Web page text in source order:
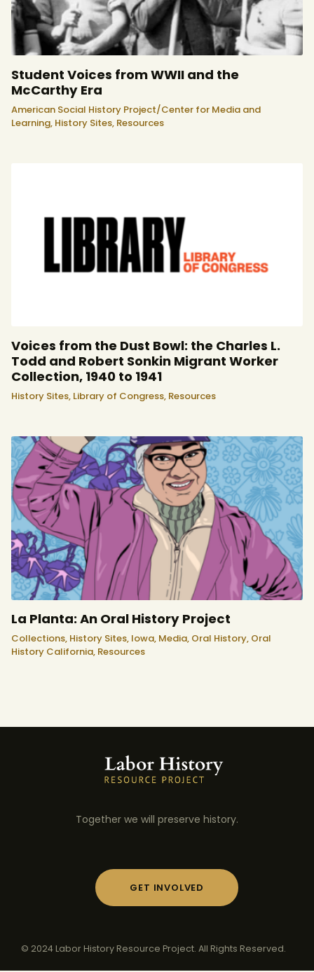
Student Voices from WWII and the
McCarthy Era
American Social History Project/Center for Media and
Learning, History Sites, Resources
Voices from the Dust Bowl: the Charles L.
Todd and Robert Sonkin Migrant Worker
Collection, 1940 to 1941
History Sites, Library of Congress, Resources
La Planta: An Oral History Project
Collections, History Sites, Iowa, Media, Oral History, Oral
History California, Resources
Together we will preserve history.
GET INVOLVED
© 2024 Labor History Resource Project. All Rights Reserved.